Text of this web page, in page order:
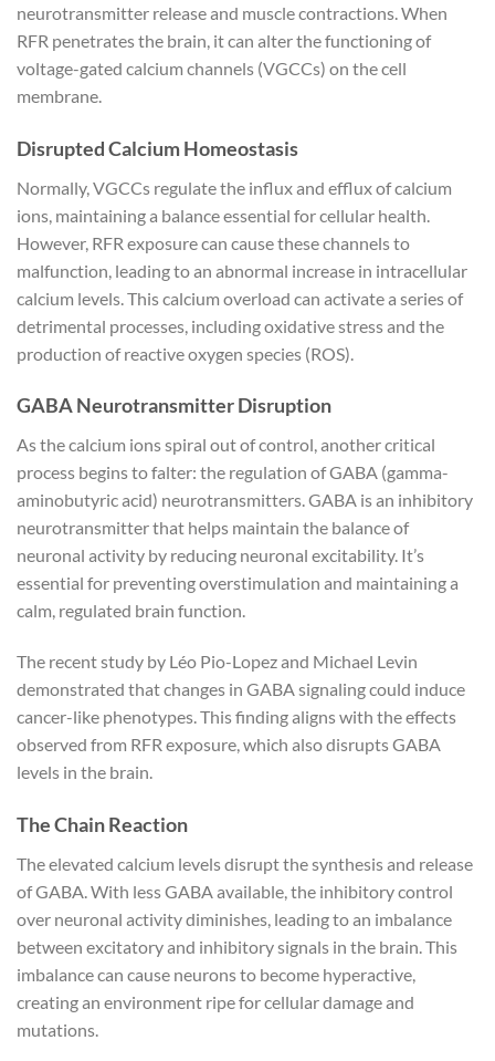
neurotransmitter release and muscle contractions. When
RFR penetrates the brain, it can alter the functioning of
voltage-gated calcium channels (VGCCs) on the cell
membrane.
Disrupted Calcium Homeostasis
Normally, VGCCs regulate the influx and efflux of calcium
ions, maintaining a balance essential for cellular health.
However, RFR exposure can cause these channels to
malfunction, leading to an abnormal increase in intracellular
calcium levels. This calcium overload can activate a series of
detrimental processes, including oxidative stress and the
production of reactive oxygen species (ROS).
GABA Neurotransmitter Disruption
As the calcium ions spiral out of control, another critical
process begins to falter: the regulation of GABA (gamma-
aminobutyric acid) neurotransmitters. GABA is an inhibitory
neurotransmitter that helps maintain the balance of
neuronal activity by reducing neuronal excitability. It’s
essential for preventing overstimulation and maintaining a
calm, regulated brain function.
The recent study by Léo Pio-Lopez and Michael Levin
demonstrated that changes in GABA signaling could induce
cancer-like phenotypes. This finding aligns with the effects
observed from RFR exposure, which also disrupts GABA
levels in the brain.
The Chain Reaction
The elevated calcium levels disrupt the synthesis and release
of GABA. With less GABA available, the inhibitory control
over neuronal activity diminishes, leading to an imbalance
between excitatory and inhibitory signals in the brain. This
imbalance can cause neurons to become hyperactive,
creating an environment ripe for cellular damage and
mutations.